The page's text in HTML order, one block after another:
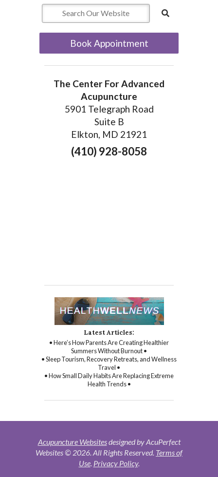
Book Appointment
The Center For Advanced
Acupuncture
5901 Telegraph Road
Suite B
Elkton, MD 21921
(410) 928-8058
Latest Articles:
• Here’s How Parents Are Creating Healthier
Summers Without Burnout •
• Sleep Tourism, Recovery Retreats, and Wellness
Travel •
• How Small Daily Habits Are Replacing Extreme
Health Trends •
Acupuncture Websitesdesigned by AcuPerfect
Websites © 2026. All Rights Reserved. Terms of
Use. Privacy Policy.